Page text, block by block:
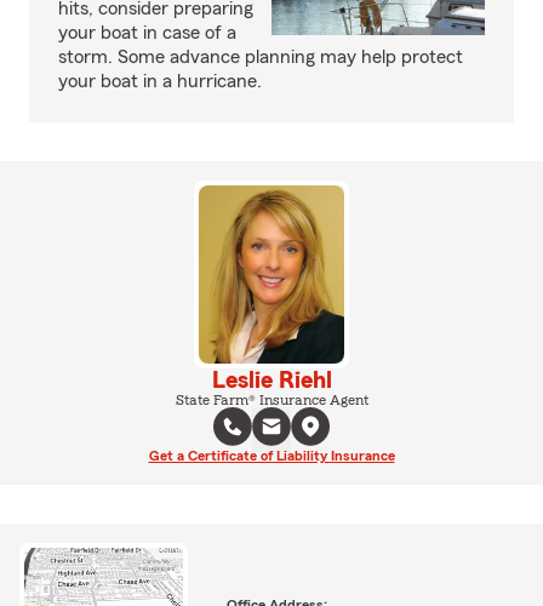
hits, consider preparing
your boat in case of a
storm. Some advance planning may help protect
your boat in a hurricane.
Leslie Riehl
State Farm® Insurance Agent
Get a Certificate of Liability Insurance